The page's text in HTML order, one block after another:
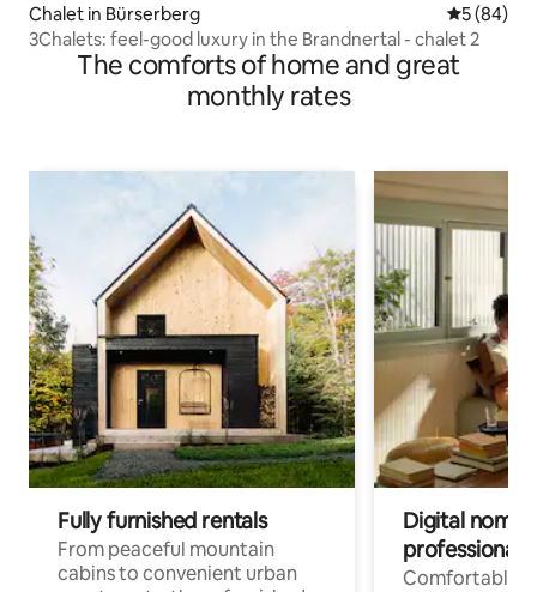
Chalet in Bürserberg 5 out of 5
5 (84)
3Chalets: feel-good luxury in the Brandnertal - chalet 2
The comforts of home and great
monthly rates
Fully furnished rentals
From peaceful mountain
cabins to convenient urban
Digital
professionals
Comfortable